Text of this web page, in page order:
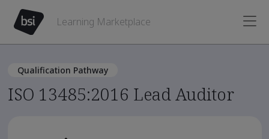
Learning Marketplace
Qualification Pathway
ISO 13485:2016 Lead Auditor